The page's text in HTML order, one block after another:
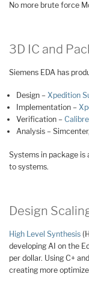
No more brute force
3D IC and
Siemens EDA has
Design –Xpedition
Implementation –
Verification –
Analysis –
Systems in package
to systems.
Design
High Level Synthesis
developing AI on the
per dollar. Using C+
creating more